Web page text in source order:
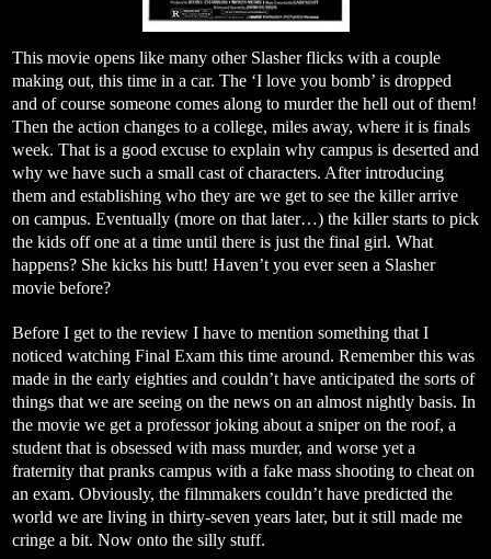
This movie opens like many other Slasher flicks with a couple
making out, this time in a car. The ‘I love you bomb’ is dropped
and of course someone comes along to murder the hell out of them!
Then the action changes to a college, miles away, where it is finals
week. That is a good excuse to explain why campus is deserted and
why we have such a small cast of characters. After introducing
them and establishing who they are we get to see the killer arrive
on campus. Eventually (more on that later…) the killer starts to pick
the kids off one at a time until there is just the final girl. What
happens? She kicks his butt! Haven’t you ever seen a Slasher
movie before?
Before I get to the review I have to mention something that I
noticed watching Final Exam this time around. Remember this was
made in the early eighties and couldn’t have anticipated the sorts of
things that we are seeing on the news on an almost nightly basis. In
the movie we get a professor joking about a sniper on the roof, a
student that is obsessed with mass murder, and worse yet a
fraternity that pranks campus with a fake mass shooting to cheat on
an exam. Obviously, the filmmakers couldn’t have predicted the
world we are living in thirty-seven years later, but it still made me
cringe a bit. Now onto the silly stuff.